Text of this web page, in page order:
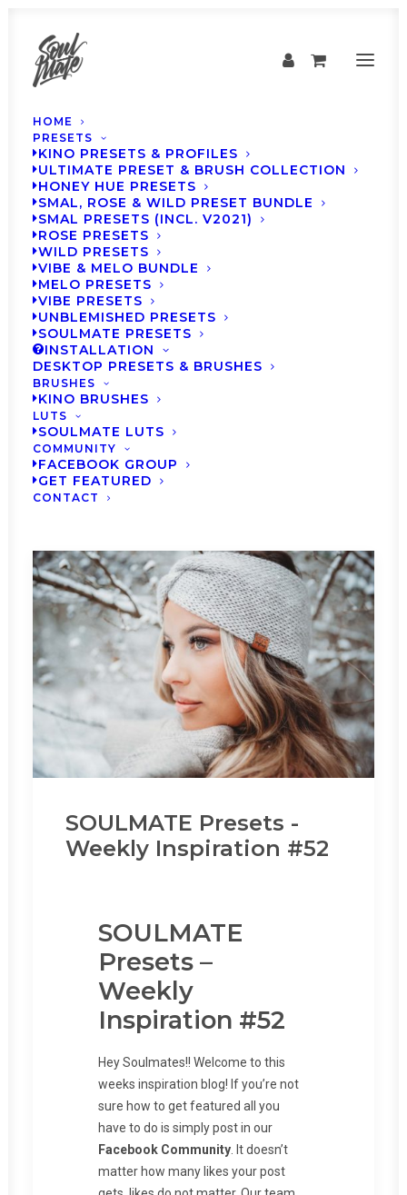
HOME
PRESETS
KINO PRESETS & PROFILES
ULTIMATE PRESET & BRUSH COLLECTION
HONEY HUE PRESETS
SMAL, ROSE & WILD PRESET BUNDLE
SMAL PRESETS (INCL. V2021)
ROSE PRESETS
WILD PRESETS
VIBE & MELO BUNDLE
MELO PRESETS
VIBE PRESETS
UNBLEMISHED PRESETS
SOULMATE PRESETS
INSTALLATION
DESKTOP PRESETS & BRUSHES
BRUSHES
KINO BRUSHES
LUTS
SOULMATE LUTS
COMMUNITY
FACEBOOK GROUP
GET FEATURED
CONTACT
Inspiration
SOULMATE Presets -
Weekly Inspiration #52
SOULMATE
Presets –
Weekly
Inspiration #52
Hey Soulmates!! Welcome to this
weeks inspiration blog! If you’re not
sure how to get featured all you
have to do is simply post in our
Facebook Community . It doesn’t
matter how many likes your post